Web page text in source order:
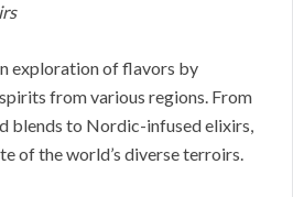
exploration of flavors by
from various regions. From
blends to Nordic-infused elixirs,
of the world’s diverse terroirs.